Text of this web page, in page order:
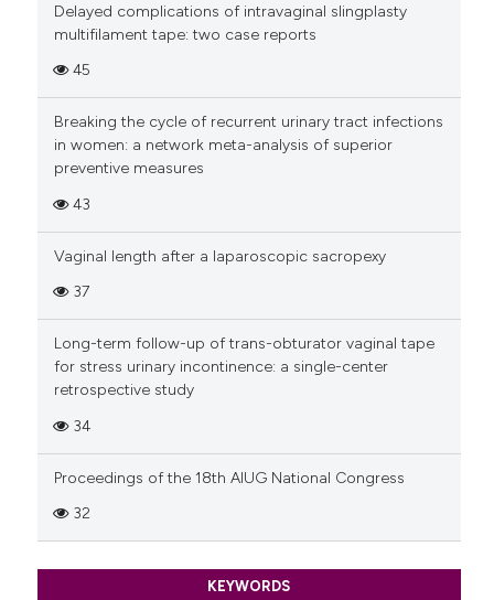
Delayed complications of intravaginal slingplasty
multifilament tape: two case reports
45
Breaking the cycle of recurrent urinary tract infections
in women: a network meta-analysis of superior
preventive measures
43
Vaginal length after a laparoscopic sacropexy
37
Long-term follow-up of trans-obturator vaginal tape
for stress urinary incontinence: a single-center
retrospective study
34
Proceedings of the 18th AIUG National Congress
32
KEYWORDS